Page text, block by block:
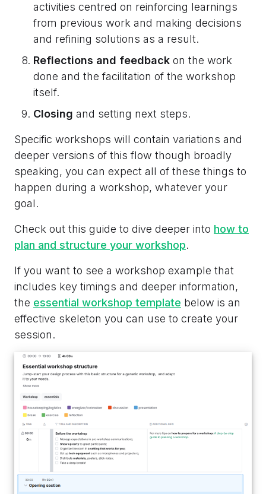
activities centred on reinforcing learnings
from previous work and making decisions
and refining solutions as a result.
Reflections and feedback on the work
done and the facilitation of the workshop
itself.
Closing and setting next steps.
Specific workshops will contain variations and
deeper versions of this flow though broadly
speaking, you can expect all of these things to
happen during a workshop, whatever your
goal.
Check out this guide to dive deeper into how to
plan and structure your workshop.
If you want to see a workshop example that
includes key timings and deeper information,
the essential workshop template below is an
effective skeleton you can use to create your
session.